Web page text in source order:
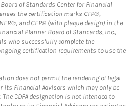
of Standards Center for Financial
the certification marks CFP®,
and CFP® (with plaque design) in the
Planner Board of Standards, Inc.,
who successfully complete the
certification requirements to use the
does not permit the rendering of legal
its Financial Advisors which may only be
The CDFA designation is not intended to